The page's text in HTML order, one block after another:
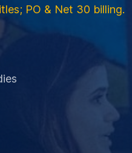
PO & Net 30 billing.